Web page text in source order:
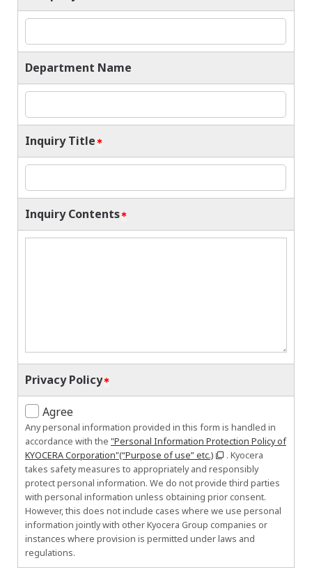
Department Name
Inquiry Title
Inquiry Contents
Privacy Policy
Agree
Any personal information provided in this form is handled in
accordance with the "Personal Information Protection Policy of
KYOCERA Corporation"(“Purpose of use” etc.)
. Kyocera
takes safety measures to appropriately and responsibly
protect personal information. We do not provide third parties
with personal information unless obtaining prior consent.
However, this does not include cases where we use personal
information jointly with other Kyocera Group companies or
instances where provision is permitted under laws and
regulations.